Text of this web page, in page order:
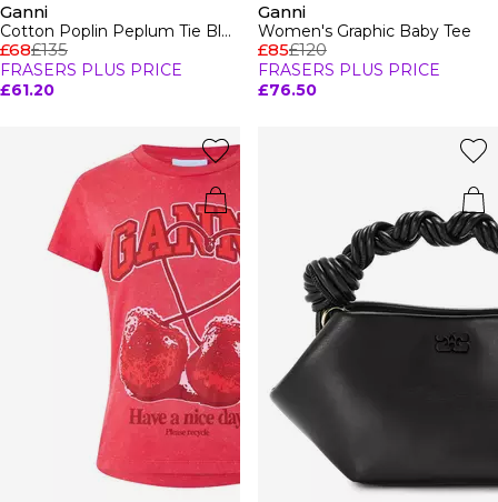
Ganni
Cotton Poplin Peplum Tie Blouse
£68£135
FRASERS PLUS PRICE
£61.20
Ganni
Women's Graphic Baby Tee
£85£120
FRASERS PLUS PRICE
£76.50